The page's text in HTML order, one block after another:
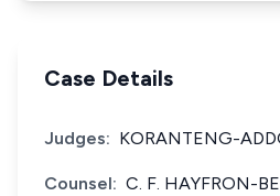
Case Details
Judges: KORANTENG-
Counsel: C. F. HAYFRON-